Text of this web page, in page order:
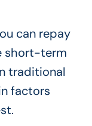
can repay
short-term
traditional
factors